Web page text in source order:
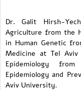
Dr. Galit Hirsh-
Agriculture from the
in Human Genetic
Medicine at Tel
Epidemiology
Epidemiology and
Aviv University.